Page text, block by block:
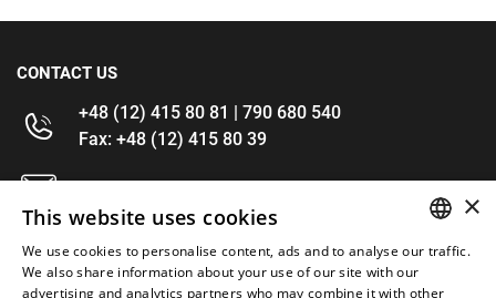
CONTACT US
+48 (12) 415 80 81 | 790 680 540
Fax: +48 (12) 415 80 39
kontakt@im-narzedzia.pl
INFORMATIONS
×
This website uses cookies
We use cookies to personalise content, ads and to analyse our traffic.
We also share information about your use of our site with our
advertising and analytics partners who may combine it with other